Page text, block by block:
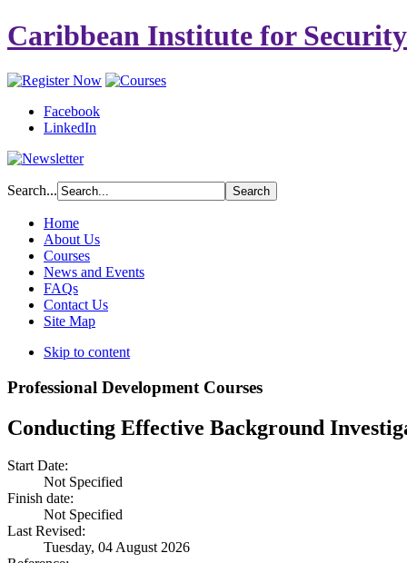
Caribbean Institute for
Facebook
LinkedIn
Search...
Home
About Us
Courses
News and Events
FAQs
Contact Us
Site Map
Skip to content
Professional Development Courses
Conducting Effective Background
Start Date:
Not Specified
Finish date:
Not Specified
Last Revised:
Tuesday, 04 August 2026